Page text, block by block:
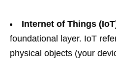
Internet of Things
foundational layer. IoT
physical objects (your